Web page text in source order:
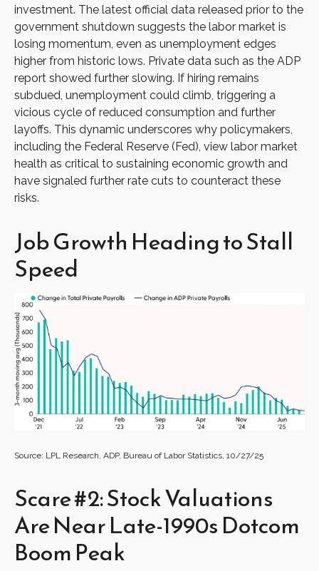
investment. The latest official data released prior to the
government shutdown suggests the labor market is
losing momentum, even as unemployment edges
higher from historic lows. Private data such as the ADP
report showed further slowing. If hiring remains
subdued, unemployment could climb, triggering a
vicious cycle of reduced consumption and further
layoffs. This dynamic underscores why policymakers,
including the Federal Reserve (Fed), view labor market
health as critical to sustaining economic growth and
have signaled further rate cuts to counteract these
risks.
Job Growth Heading to Stall
Speed
Source: LPL Research, ADP, Bureau of Labor Statistics, 10/27/25
Scare #2: Stock Valuations
Are Near Late-1990s Dotcom
Boom Peak